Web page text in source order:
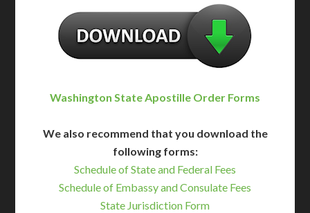
Washington State Apostille Order Forms
We also recommend that you download the
following forms:
Schedule of State and Federal Fees
Schedule of Embassy and Consulate Fees
State Jurisdiction Form